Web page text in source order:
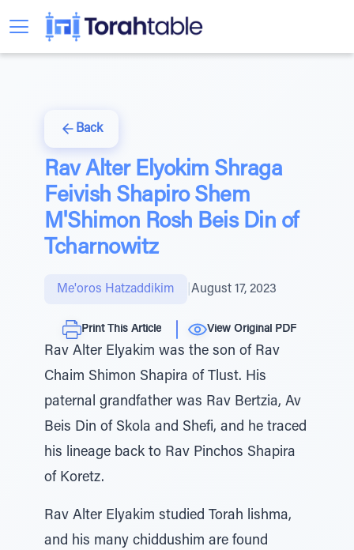
Back
Rav Alter Elyokim Shraga
Feivish Shapiro Shem
M'Shimon Rosh Beis Din of
Tcharnowitz
Me'oros Hatzaddikim August 17, 2023
Print This Article View Original PDF
Rav Alter Elyakim was the son of Rav
Chaim Shimon Shapira of Tlust. His
paternal grandfather was Rav Bertzia, Av
Beis Din of Skola and Shefi, and he traced
his lineage back to Rav Pinchos Shapira
of Koretz.
Rav Alter Elyakim studied Torah lishma,
and his many chiddushim are found